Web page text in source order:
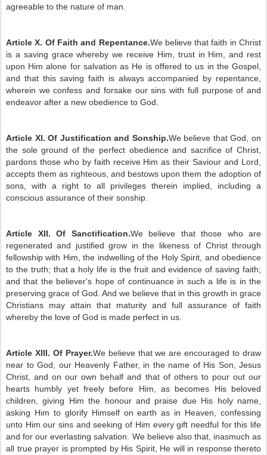
agreeable to the nature of man.
Article X. Of Faith and Repentance.We believe that faith in Christ
is a saving grace whereby we receive Him, trust in Him, and rest
upon Him alone for salvation as He is offered to us in the Gospel,
and that this saving faith is always accompanied by repentance,
wherein we confess and forsake our sins with full purpose of and
endeavor after a new obedience to God.
Article XI. Of Justification and Sonship.We believe that God, on
the sole ground of the perfect obedience and sacrifice of Christ,
pardons those who by faith receive Him as their Saviour and Lord,
accepts them as righteous, and bestows upon them the adoption of
sons, with a right to all privileges therein implied, including a
conscious assurance of their sonship.
Article XII. Of Sanctification.We believe that those who are
regenerated and justified grow in the likeness of Christ through
fellowship with Him, the indwelling of the Holy Spirit, and obedience
to the truth; that a holy life is the fruit and evidence of saving faith;
and that the believer's hope of continuance in such a life is in the
preserving grace of God. And we believe that in this growth in grace
Christians may attain that maturity and full assurance of faith
whereby the love of God is made perfect in us.
Article XIII. Of Prayer.We believe that we are encouraged to draw
near to God, our Heavenly Father, in the name of His Son, Jesus
Christ, and on our own behalf and that of others to pour out our
hearts humbly yet freely before Him, as becomes His beloved
children, giving Him the honour and praise due His holy name,
asking Him to glorify Himself on earth as in Heaven, confessing
unto Him our sins and seeking of Him every gift needful for this life
and for our everlasting salvation. We believe also that, inasmuch as
all true prayer is prompted by His Spirit, He will in response thereto